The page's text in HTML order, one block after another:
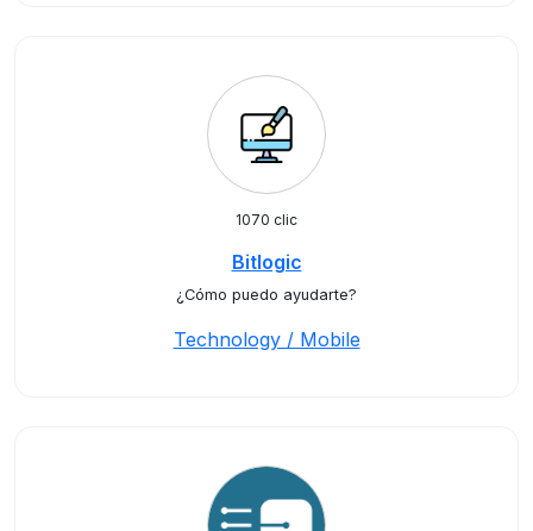
1070 clic
Bitlogic
¿Cómo puedo ayudarte?
Technology / Mobile